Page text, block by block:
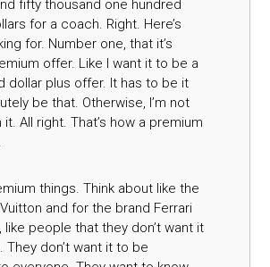
fifty thousand one hundred
for a coach. Right. Here’s
for. Number one, that it’s
offer. Like I want it to be a
dollar plus offer. It has to be it
be that. Otherwise, I’m not
All right. That’s how a premium
things. Think about like the
and for the brand Ferrari
like people that they don’t want it
don’t want it to be